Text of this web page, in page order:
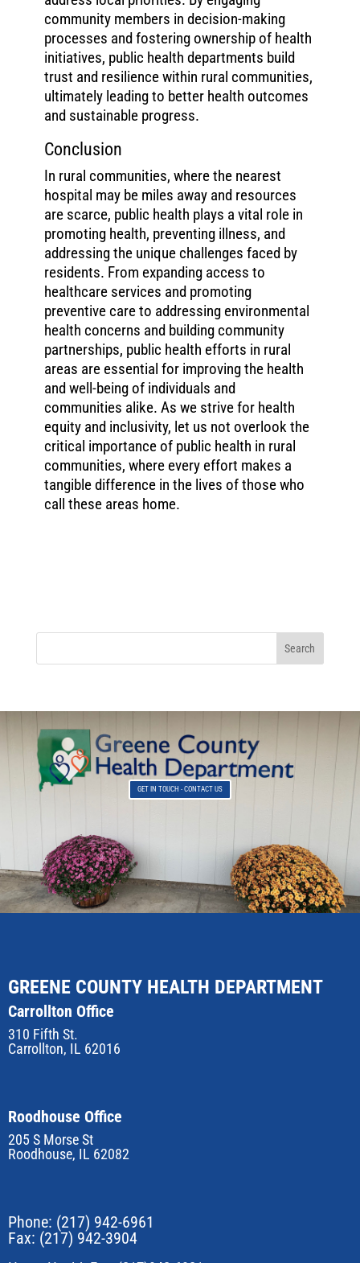
community members in decision-making
processes and fostering ownership of health
initiatives, public health departments build
trust and resilience within rural communities,
ultimately leading to better health outcomes
and sustainable progress.
Conclusion
In rural communities, where the nearest
hospital may be miles away and resources
are scarce, public health plays a vital role in
promoting health, preventing illness, and
addressing the unique challenges faced by
residents. From expanding access to
healthcare services and promoting
preventive care to addressing environmental
health concerns and building community
partnerships, public health efforts in rural
areas are essential for improving the health
and well-being of individuals and
communities alike. As we strive for health
equity and inclusivity, let us not overlook the
critical importance of public health in rural
communities, where every effort makes a
tangible difference in the lives of those who
call these areas home.
GET IN TOUCH - CONTACT US
GREENE COUNTY HEALTH DEPARTMENT
Carrollton Office
310 Fifth St.
Carrollton, IL 62016
Roodhouse Office
205 S Morse St
Roodhouse, IL 62082
Phone: (217) 942-6961
Fax: (217) 942-3904